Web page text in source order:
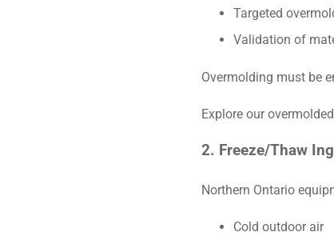
Targeted
Validation of
Overmolding must be
Explore our
2. Freeze/Thaw
Northern Ontario
Cold outdoor air